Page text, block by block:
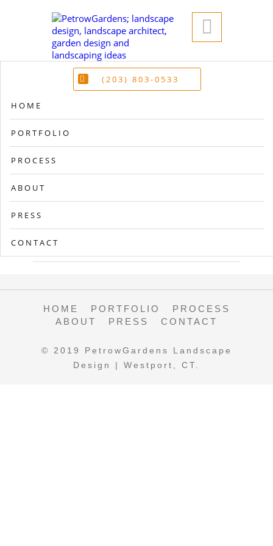

(203) 803-0533
HOME
PORTFOLIO
PROCESS
ABOUT
PRESS
CONTACT
HOME PORTFOLIO
PROCESS
ABOUT
PRESS CONTACT
© 2019 PetrowGardens Landscape
Design | Westport, CT.